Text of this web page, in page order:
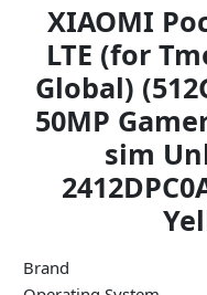
XIAOMI
LTE (for
Global)
50MP
sim
Brand